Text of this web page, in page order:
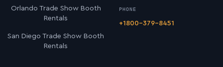
Orlando Trade Show Booth
Rentals
San Diego Trade Show Booth
Rentals
PHONE
+1800-379-8451